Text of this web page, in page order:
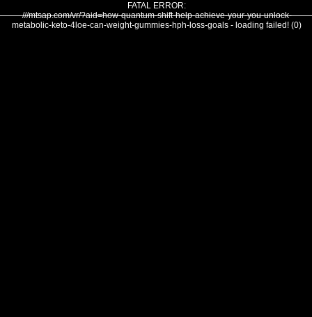
FATAL ERROR:
///mtsap.com/vr/?aid=how-quantum-shift-help-achieve-your-you-unlock-
metabolic-keto-4loe-can-weight-gummies-hph-loss-goals - loading failed! (0)